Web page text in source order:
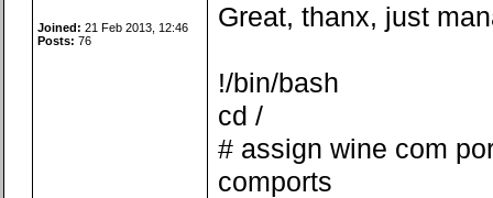
Joined: 21 Feb 2013, 12:46
Posts: 76
Great, thanx, just
!/bin/bash
cd /
# assign wine com
comports